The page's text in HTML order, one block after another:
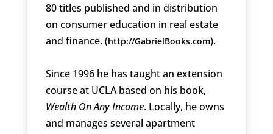
80 titles published and in distribution
on consumer education in real estate
and finance. (http://GabrielBooks.com).
Since 1996 he has taught an extension
course at UCLA based on his book,
Wealth On Any Income. Locally, he owns
and manages several apartment